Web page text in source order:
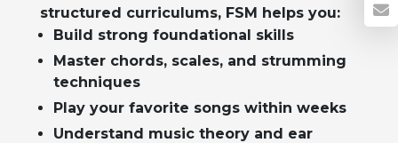
structured curriculums, FSM helps you:
Build strong foundational skills
Master chords, scales, and strumming
techniques
Play your favorite songs within weeks
Understand music theory and ear